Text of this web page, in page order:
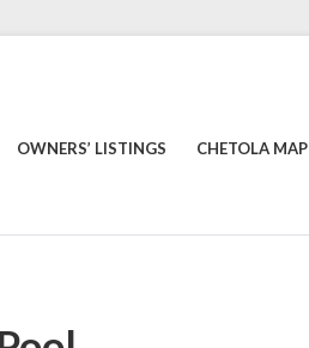
OWNERS’ LISTINGS CHETOLA MAP